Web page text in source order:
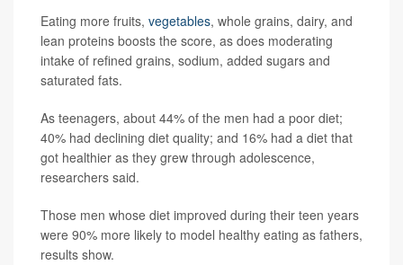
Eating more fruits, vegetables, whole grains, dairy, and
lean proteins boosts the score, as does moderating
intake of refined grains, sodium, added sugars and
saturated fats.
As teenagers, about 44% of the men had a poor diet;
40% had declining diet quality; and 16% had a diet that
got healthier as they grew through adolescence,
researchers said.
Those men whose diet improved during their teen years
were 90% more likely to model healthy eating as fathers,
results show.